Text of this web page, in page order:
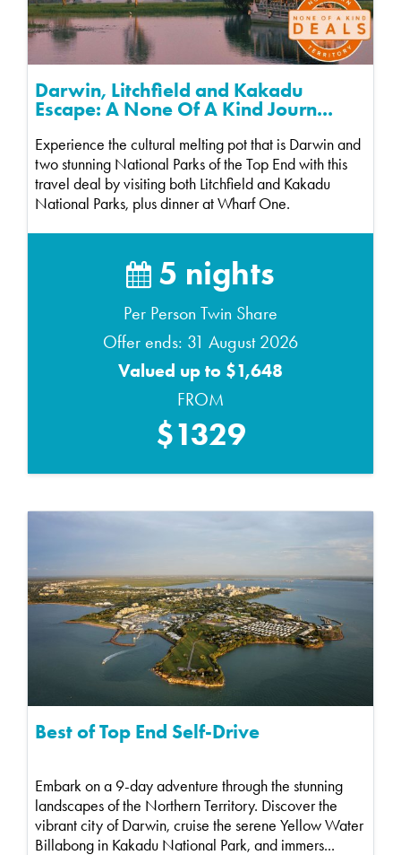
Darwin, Litchfield and Kakadu
Escape: A None Of A Kind Journ...
Experience the cultural melting pot that is Darwin and
two stunning National Parks of the Top End with this
travel deal by visiting both Litchfield and Kakadu
National Parks, plus dinner at Wharf One.
5 nights
Per Person Twin Share
Offer ends: 31 August 2026
Valued up to $1,648
FROM
$1329
Best of Top End Self-Drive
Embark on a 9-day adventure through the stunning
landscapes of the Northern Territory. Discover the
vibrant city of Darwin, cruise the serene Yellow Water
Billabong in Kakadu National Park, and immers...